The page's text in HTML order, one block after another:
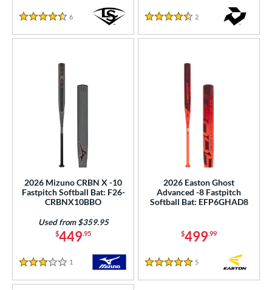
4.5 Stars
6 Reviews
4.5 Stars
2
2026 Mizuno CRBN X -10
Fastpitch Softball Bat: F26-
CRBNX10BBO
$449.95
Used from $359.95
3 Stars
1
2026 Easton Ghost
Advanced -8 Fastpitch
Softball Bat: EFP6GHAD8
$499.99
5 Stars
5